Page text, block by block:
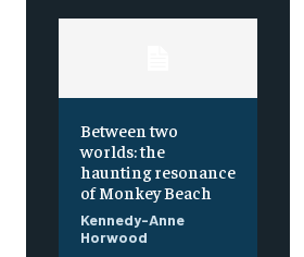
Between two
worlds: the
haunting resonance
of Monkey Beach
Kennedy-Anne
Horwood